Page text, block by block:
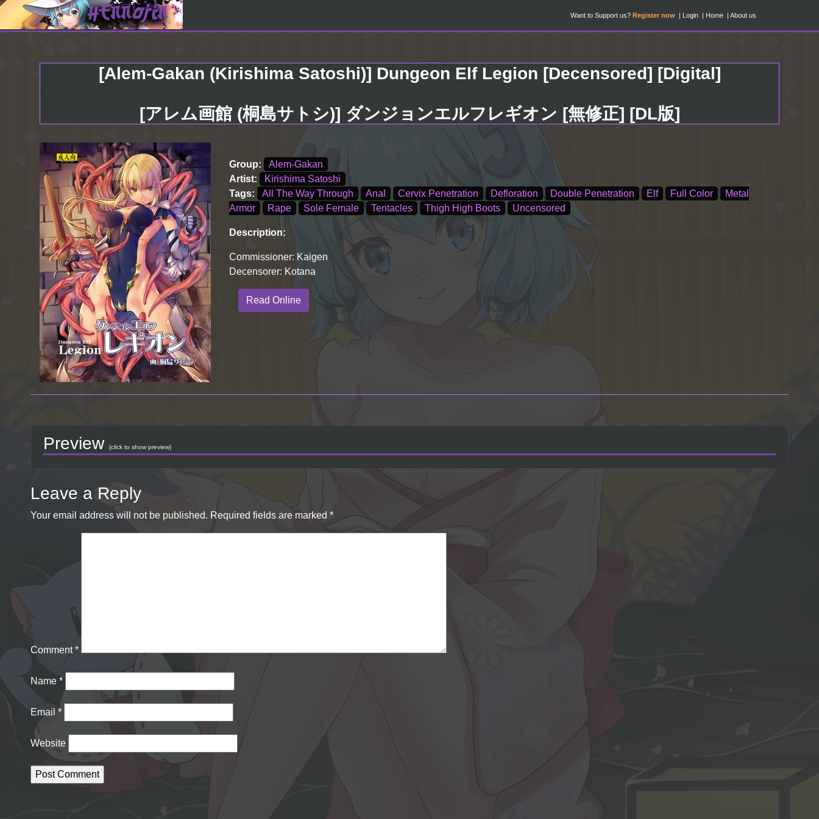
Want to Support us? Register now Login Home About us
[Alem-Gakan (Kirishima Satoshi)] Dungeon Elf Legion [Decensored] [Digital]
[アレム画館 (桐島サトシ)] ダンジョンエルフレギオン [無修正] [DL版]
Group:
Alem-Gakan
Artist:
Kirishima Satoshi
Tags:
All The Way Through Anal Cervix Penetration Defloration Double Penetration Elf Full Color
Metal
Armor
Rape Sole Female Tentacles Thigh High Boots Uncensored
Description:
Commissioner: Kaigen
Decensorer: Kotana
Read Online
Preview (click to show preview)
Leave a Reply
Your email address will not be published. Required fields are marked *
Comment*
Name *
Email *
Website